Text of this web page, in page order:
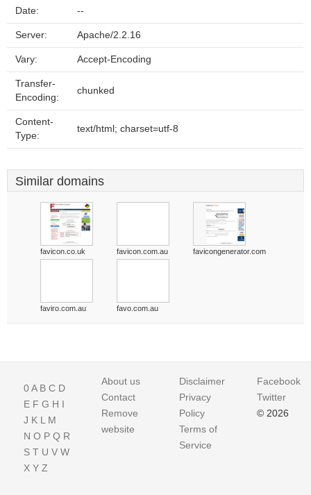
Date: --
Server: Apache/2.2.16
Vary: Accept-Encoding
Transfer-
Encoding:
chunked
Content-
Type:
text/html; charset=utf-8
Similar domains
favicon.co.uk favicon.com.au favicongenerator.com
faviro.com.au favo.com.au
0A B C D
E F G H I
J K L M
N O P Q R
S T U V W
X Y Z
About us
Contact
Remove
website
Disclaimer
Privacy
Policy
Terms of
Service
Facebook
Twitter
© 2026